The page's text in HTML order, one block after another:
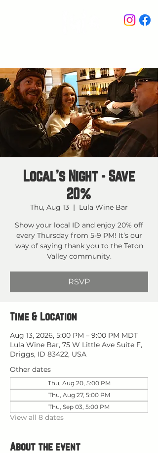
Local's Night - Save
20%
Thu, Aug 13
  |
Lula Wine Bar
Show your local ID and enjoy 20% off
every Thursday from 5-9 PM! It’s our
way of saying thank you to the Teton
Valley community.
RSVP
Time & Location
Aug 13, 2026, 5:00 PM – 9:00 PM MDT
Lula Wine Bar, 75 W Little Ave Suite F,
Driggs, ID 83422, USA
Other dates
Thu, Aug 20, 5:00 PM
Thu, Aug 27, 5:00 PM
Thu, Sep 03, 5:00 PM
View all 8 dates
About the event